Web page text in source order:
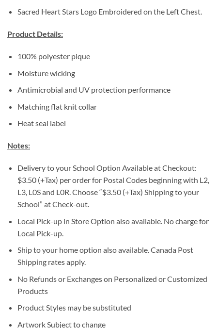
Sacred Heart Stars Logo Embroidered on the Left Chest.
Product Details:
100% polyester pique
Moisture wicking
Antimicrobial and UV protection performance
Matching flat knit collar
Heat seal label
Notes:
Delivery to your School Option Available at Checkout:
$3.50 (+Tax) per order for Postal Codes beginning with L2,
L3, L0S and L0R. Choose “$3.50 (+Tax) Shipping to your
School” at Check-out.
Local Pick-up in Store Option also available. No charge for
Local Pick-up.
Ship to your home option also available. Canada Post
Shipping rates apply.
No Refunds or Exchanges on Personalized or Customized
Products
Product Styles may be substituted
Artwork Subject to change